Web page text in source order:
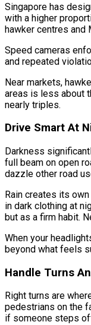
Singapore has
with a higher
hawker centres and
Speed cameras
and repeated
Near markets,
areas is less about
nearly triples.​
Drive Smart At
Darkness
full beam on open
dazzle other road
Rain creates its
in dark clothing at
but as a firm habit.
When your
beyond what feels
Handle Turns
Right turns are
pedestrians on the
if someone steps